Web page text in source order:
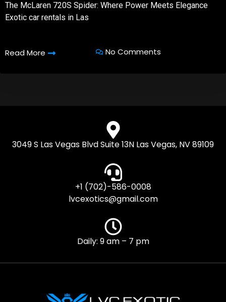
The McLaren 720S Spider: Where Power Meets Elegance
Exotic car rentals in Las
Read More No Comments
3049 S Las Vegas Blvd Suite 13N Las Vegas, NV 89109
+1 (702)-586-0008
lvcexotics@gmail.com
Daily: 9 am – 7 pm